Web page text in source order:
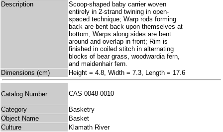
Description
Scoop-shaped baby carrier woven
entirely in 2-strand twining in open-
spaced technique; Warp rods forming
back are bent back upon themselves at
bottom; Warps along sides are bent
around and overlap in front; Rim is
finished in coiled stitch in alternating
blocks of bear grass, woodwardia fern,
and maidenhair fern.
Dimensions (cm)
Height = 4.8, Width = 7.3, Length = 17.6
Catalog Number CAS 0048-0010
Category
Basketry
Object Name
Basket
Culture
Klamath River